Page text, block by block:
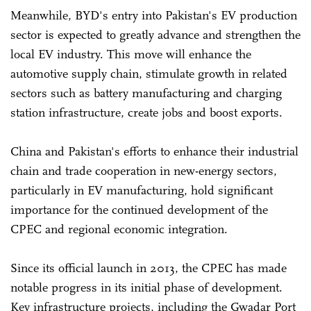
Meanwhile, BYD's entry into Pakistan's EV production
sector is expected to greatly advance and strengthen the
local EV industry. This move will enhance the
automotive supply chain, stimulate growth in related
sectors such as battery manufacturing and charging
station infrastructure, create jobs and boost exports.
China and Pakistan's efforts to enhance their industrial
chain and trade cooperation in new-energy sectors,
particularly in EV manufacturing, hold significant
importance for the continued development of the
CPEC and regional economic integration.
Since its official launch in 2013, the CPEC has made
notable progress in its initial phase of development.
Key infrastructure projects, including the Gwadar Port